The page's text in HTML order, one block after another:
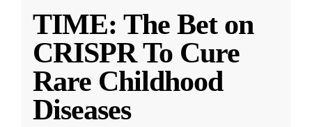
TIME: The Bet on
CRISPR To Cure
Rare Childhood
Diseases